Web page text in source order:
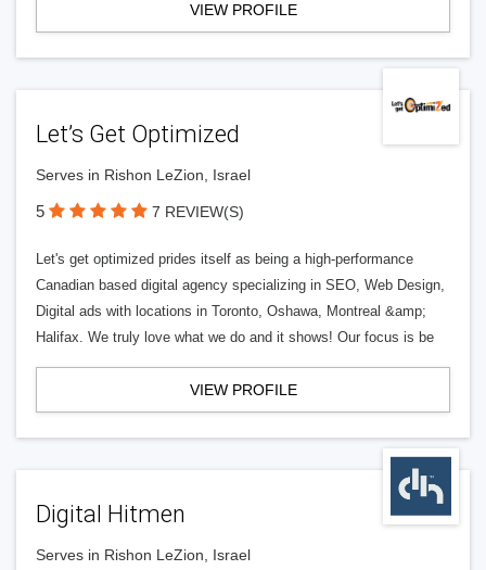
VIEW PROFILE
Let’s Get Optimized
Serves in Rishon LeZion, Israel
5 7 REVIEW(S)
Let's get optimized prides itself as being a high-performance
Canadian based digital agency specializing in SEO, Web Design,
Digital ads with locations in Toronto, Oshawa, Montreal &amp;
Halifax. We truly love what we do and it shows! Our focus is be
VIEW PROFILE
Digital Hitmen
Serves in Rishon LeZion, Israel